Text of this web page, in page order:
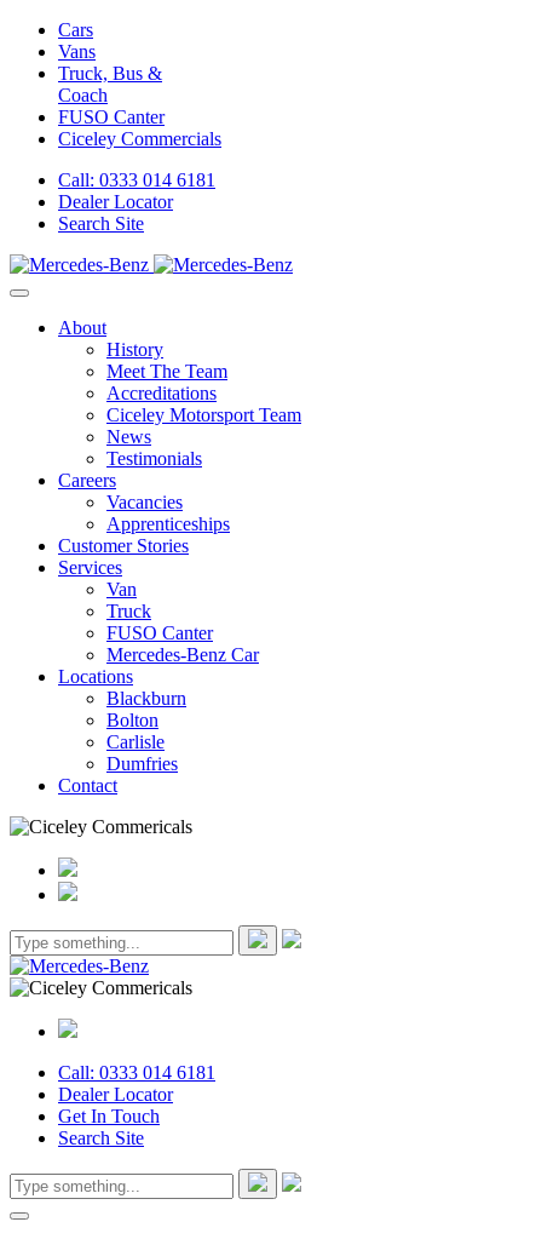
Cars
Vans
Truck, Bus &
Coach
FUSO Canter
Ciceley Commercials
Call: 0333 014 6181
Dealer Locator
Search Site
About
History
Meet The Team
Accreditations
Ciceley Motorsport Team
News
Testimonials
Careers
Vacancies
Apprenticeships
Customer Stories
Services
Van
Truck
FUSO Canter
Mercedes-Benz Car
Locations
Blackburn
Bolton
Carlisle
Dumfries
Contact
Call: 0333 014 6181
Dealer Locator
Get In Touch
Search Site